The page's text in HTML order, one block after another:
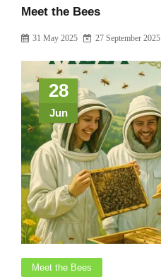
Meet the Bees
31 May 2025 27 September 2025
28
Jun
Meet the Bees